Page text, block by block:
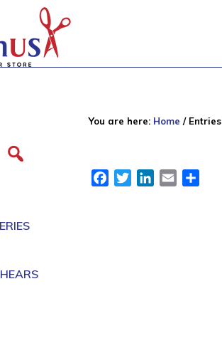
You are here: Home /Entries
FacebookTwitterLinkedIn
Email